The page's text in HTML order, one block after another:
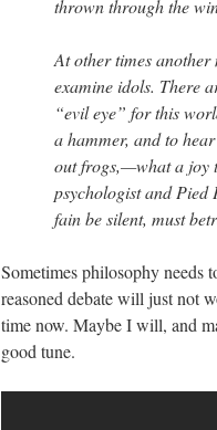
thrown through the
At other times another
examine idols. There
“evil eye” for this
a hammer, and to
out frogs,—what a joy
psychologist and Pied
fain be silent, must
Sometimes philosophy needs
reasoned debate will just not
time now. Maybe I will, and
good tune.